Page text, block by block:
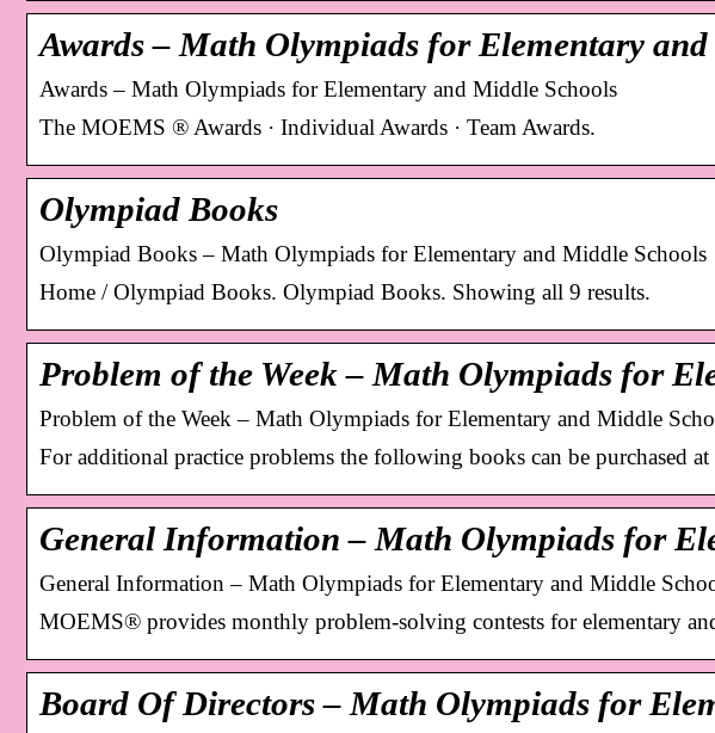
Awards – Math Olympiads for Elementary
Awards – Math Olympiads for Elementary and Middle Schools
The MOEMS ® Awards · Individual Awards · Team Awards.
Olympiad Books
Olympiad Books – Math Olympiads for Elementary and Middle Schools
Home / Olympiad Books. Olympiad Books. Showing all 9 results.
Problem of the Week – Math Olympiads for
Problem of the Week – Math Olympiads for Elementary and Middle
For additional practice problems the following books can be purchased
General Information – Math Olympiads for
General Information – Math Olympiads for Elementary and Middle
MOEMS® provides monthly problem-solving contests for elementary
Board Of Directors – Math Olympiads for